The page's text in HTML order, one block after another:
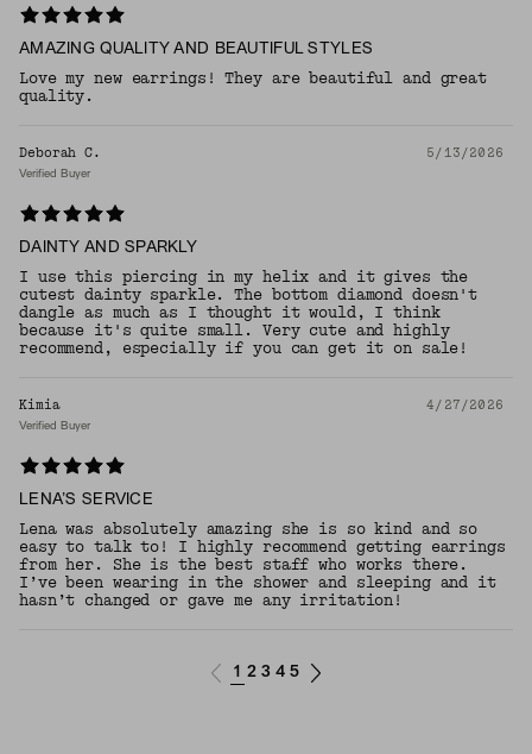
AMAZING QUALITY AND BEAUTIFUL STYLES
Love my new earrings! They are beautiful and great
quality.
Deborah C. 5/13/2026
Verified Buyer
DAINTY AND SPARKLY
I use this piercing in my helix and it gives the
cutest dainty sparkle. The bottom diamond doesn't
dangle as much as I thought it would, I think
because it's quite small. Very cute and highly
recommend, especially if you can get it on sale!
Kimia 4/27/2026
Verified Buyer
LENA’S SERVICE
Lena was absolutely amazing she is so kind and so
easy to talk to! I highly recommend getting earrings
from her. She is the best staff who works there.
I’ve been wearing in the shower and sleeping and it
hasn’t changed or gave me any irritation!
1 2 3 4 5